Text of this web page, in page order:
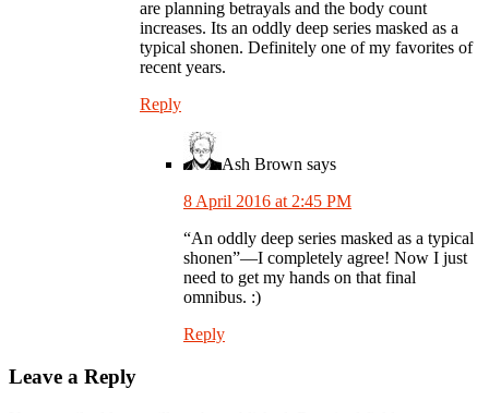
are planning betrayals and the body count
increases. Its an oddly deep series masked as a
typical shonen. Definitely one of my favorites of
recent years.
Reply
Ash Brown says
8 April 2016 at 2:45 PM
“An oddly deep series masked as a typical
shonen”—I completely agree! Now I just
need to get my hands on that final
omnibus. :)
Reply
Leave a Reply